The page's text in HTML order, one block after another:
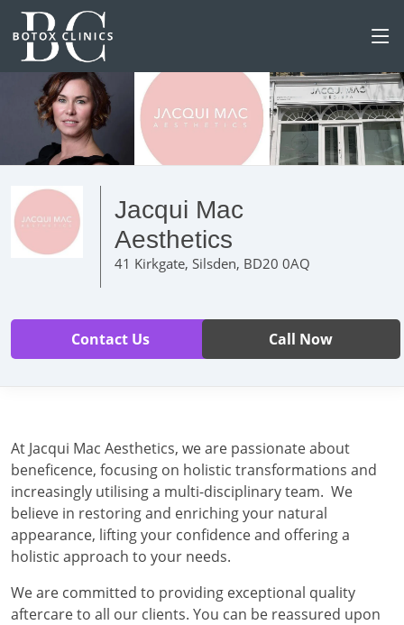
Jacqui Mac
Aesthetics
41 Kirkgate, Silsden, BD20 0AQ
Contact Us Call Now
At Jacqui Mac Aesthetics, we are passionate about
beneficence, focusing on holistic transformations and
increasingly utilising a multi-disciplinary team. We
believe in restoring and enriching your natural
appearance, lifting your confidence and offering a
holistic approach to your needs.
We are committed to providing exceptional quality
aftercare to all our clients. You can be reassured upon